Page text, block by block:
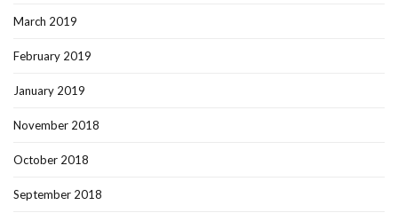
March 2019
February 2019
January 2019
November 2018
October 2018
September 2018